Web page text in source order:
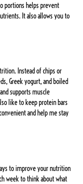
portions helps prevent
It also allows you to
Instead of chips or
Greek yogurt, and boiled
supports muscle
like to keep protein bars
and help me stay
to improve your nutrition
week to think about what